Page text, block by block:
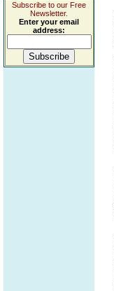
Subscribe to our Free
Newsletter.
Enter your email
address: